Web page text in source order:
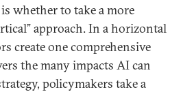
whether to take a more
approach. In a horizontal
create one comprehensive
the many impacts AI can
policymakers take a